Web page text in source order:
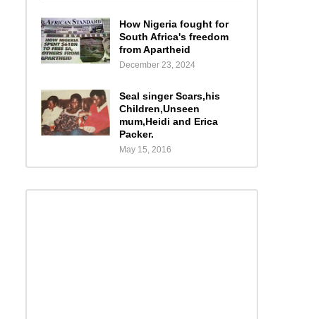
How Nigeria fought for
South Africa's freedom
from Apartheid
December 23, 2024
Seal singer Scars,his
Children,Unseen
mum,Heidi and Erica
Packer.
May 15, 2016